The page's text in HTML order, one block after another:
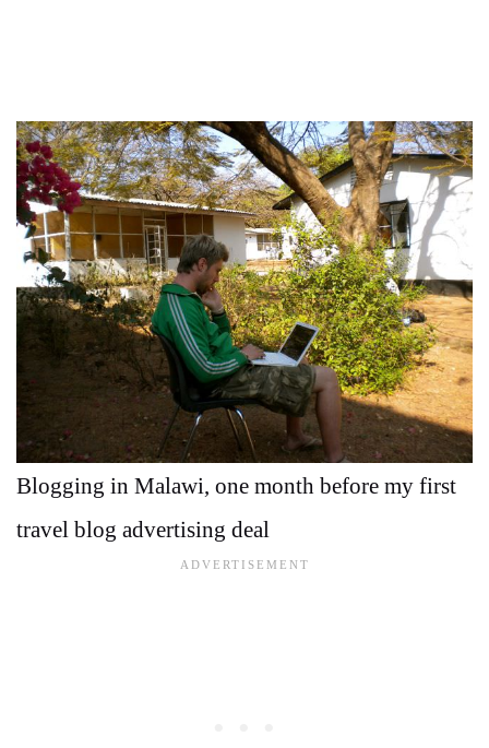
Blogging in Malawi, one month before my first
travel blog advertising deal